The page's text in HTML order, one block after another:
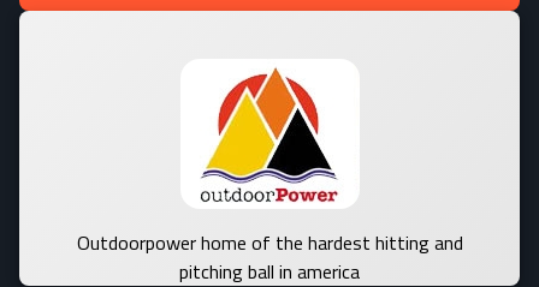
Outdoorpower home of the hardest hitting and
pitching ball in america